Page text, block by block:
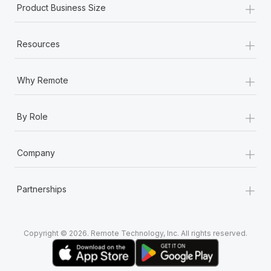
Product Business Size +
Resources +
Why Remote +
By Role +
Company +
Partnerships +
Copyright © 2026. Remote Technology, Inc. All rights reserved.